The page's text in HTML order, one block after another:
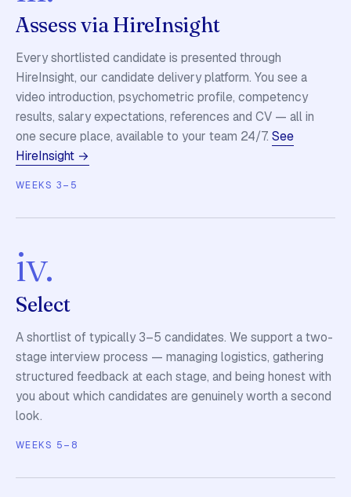
Assess via HireInsight
Every shortlisted candidate is presented through
HireInsight, our candidate delivery platform. You see a
video introduction, psychometric profile, competency
results, salary expectations, references and CV — all in
one secure place, available to your team 24/7. See
HireInsight →
WEEKS 3–5
iv.
Select
A shortlist of typically 3–5 candidates. We support a two-
stage interview process — managing logistics, gathering
structured feedback at each stage, and being honest with
you about which candidates are genuinely worth a second
look.
WEEKS 5–8